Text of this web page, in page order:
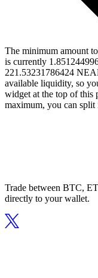
The minimum amount
is currently
221.53231786424
available liquidity, so
widget at the top of this
maximum, you can split
Trade between BTC,
directly to your wallet.